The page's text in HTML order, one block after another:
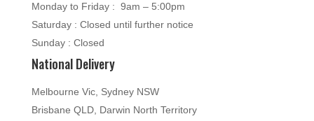
Monday to Friday : 9am – 5:00pm
Saturday : Closed until further notice
Sunday : Closed
National Delivery
Melbourne Vic, Sydney NSW
Brisbane QLD, Darwin North Territory